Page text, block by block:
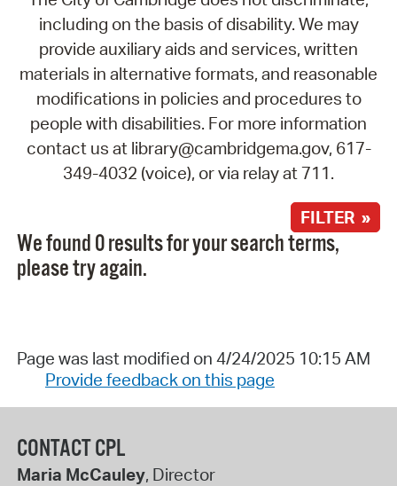
including on the basis of disability. We may
provide auxiliary aids and services, written
materials in alternative formats, and reasonable
modifications in policies and procedures to
people with disabilities. For more information
contact us at library@cambridgema.gov, 617-
349-4032 (voice), or via relay at 711.
FILTER »
We found 0 results for your search terms,
please try again.
Page was last modified on 4/24/2025 10:15 AM
Provide feedback on this page
CONTACT CPL
Maria McCauley, Director